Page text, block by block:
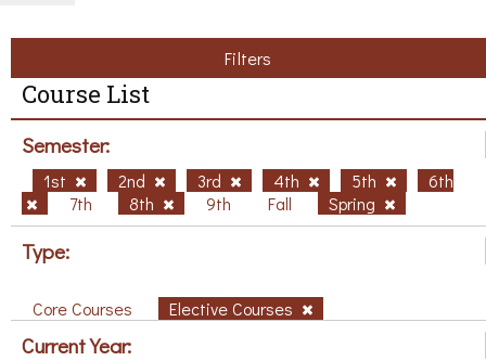
Filters
Course List
Semester:
1st 2nd 3rd 4th 5th
6th
7th
8th 9th Fall Spring
Type:
Core Courses Elective Courses
Current Year: